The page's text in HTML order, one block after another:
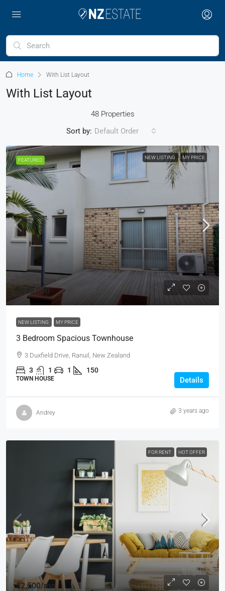
Home With List Layout
With List Layout
48 Properties
Sort by: Default Order
FEATURED NEW LISTING MY PRICE
$985,000
NEW LISTING MY PRICE
3 Bedroom Spacious Townhouse
3 Duxfield Drive, Ranuil, New Zealand
3 1 1 150
TOWN HOUSE Details
Andrey 3 years ago
FOR RENT HOT OFFER
$2,500/mo